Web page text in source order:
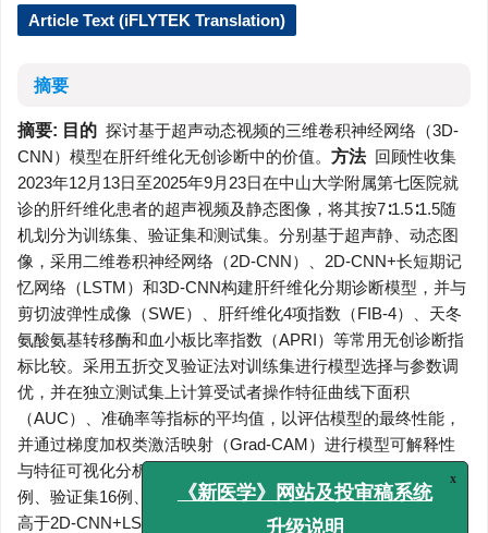
Article Text (iFLYTEK Translation)
摘要
摘要: 目的 探讨基于超声动态视频的三维卷积神经网络（3D-
CNN）模型在肝纤维化无创诊断中的价值。 方法 回顾性收集
2023年12月13日至2025年9月23日在中山大学附属第七医院就
诊的肝纤维化患者的超声视频及静态图像，将其按7∶1.5∶1.5随
机划分为训练集、验证集和测试集。分别基于超声静、动态图
像，采用二维卷积神经网络（2D-CNN）、2D-CNN+长短期记
忆网络（LSTM）和3D-CNN构建肝纤维化分期诊断模型，并与
剪切波弹性成像（SWE）、肝纤维化4项指数（FIB-4）、天冬
氨酸氨基转移酶和血小板比率指数（APRI）等常用无创诊断指
标比较。采用五折交叉验证法对训练集进行模型选择与参数调
优，并在独立测试集上计算受试者操作特征曲线下面积
（AUC）、准确率等指标的平均值，以评估模型的最终性能，
并通过梯度加权类激活映射（Grad-CAM）进行模型可解释性
与特征可视化分析。
例、验证集16例、测试集17例。3D-CNN模型的AUC为0.847，
高于2D-CNN+LSTM模型的0.761及2D-CNN模型的0.753。3D-
x